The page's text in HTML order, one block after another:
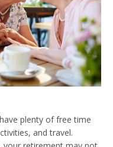
plenty of free time
and travel.